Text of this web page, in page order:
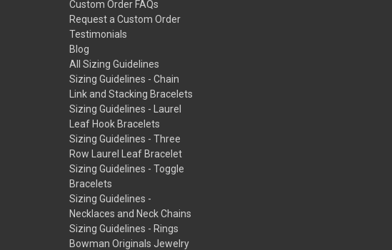
Custom Order FAQs
Request a Custom Order
Testimonials
Blog
All Sizing Guidelines
Sizing Guidelines - Chain
Link and Stacking Bracelets
Sizing Guidelines - Laurel
Leaf Hook Bracelets
Sizing Guidelines - Three
Row Laurel Leaf Bracelet
Sizing Guidelines - Toggle
Bracelets
Sizing Guidelines -
Necklaces and Neck Chains
Sizing Guidelines - Rings
Bowman Originals Jewelry